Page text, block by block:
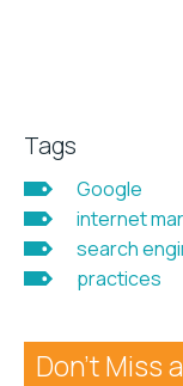
Tags
Google
internet
search
practices
Don’t Miss